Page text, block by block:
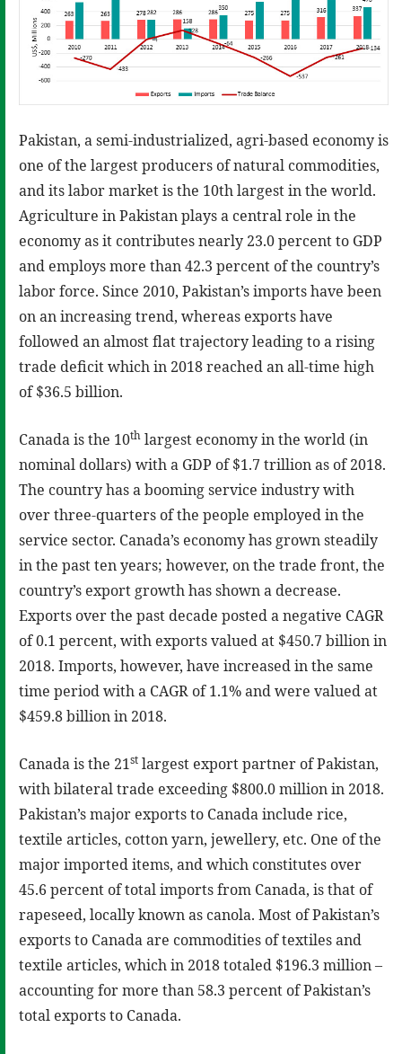
Pakistan, a semi-industrialized, agri-based economy is
one of the largest producers of natural commodities,
and its labor market is the 10th largest in the world.
Agriculture in Pakistan plays a central role in the
economy as it contributes nearly 23.0 percent to GDP
and employs more than 42.3 percent of the country’s
labor force. Since 2010, Pakistan’s imports have been
on an increasing trend, whereas exports have
followed an almost flat trajectory leading to a rising
trade deficit which in 2018 reached an all-time high
of $36.5 billion.
Canada is the 10th largest economy in the world (in
nominal dollars) with a GDP of $1.7 trillion as of 2018.
The country has a booming service industry with
over three-quarters of the people employed in the
service sector. Canada’s economy has grown steadily
in the past ten years; however, on the trade front, the
country’s export growth has shown a decrease.
Exports over the past decade posted a negative CAGR
of 0.1 percent, with exports valued at $450.7 billion in
2018. Imports, however, have increased in the same
time period with a CAGR of 1.1% and were valued at
$459.8 billion in 2018.
Canada is the 21st largest export partner of Pakistan,
with bilateral trade exceeding $800.0 million in 2018.
Pakistan’s major exports to Canada include rice,
textile articles, cotton yarn, jewellery, etc. One of the
major imported items, and which constitutes over
45.6 percent of total imports from Canada, is that of
rapeseed, locally known as canola. Most of Pakistan’s
exports to Canada are commodities of textiles and
textile articles, which in 2018 totaled $196.3 million –
accounting for more than 58.3 percent of Pakistan’s
total exports to Canada.